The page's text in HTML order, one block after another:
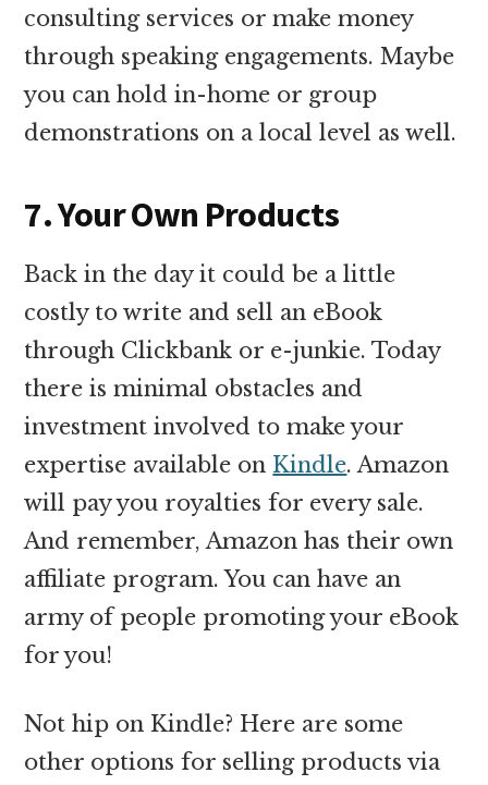
consulting services or make money
through speaking engagements. Maybe
you can hold in-home or group
demonstrations on a local level as well.
7. Your Own Products
Back in the day it could be a little
costly to write and sell an eBook
through Clickbank or e-junkie. Today
there is minimal obstacles and
investment involved to make your
expertise available on Kindle. Amazon
will pay you royalties for every sale.
And remember, Amazon has their own
affiliate program. You can have an
army of people promoting your eBook
for you!
Not hip on Kindle? Here are some
other options for selling products via